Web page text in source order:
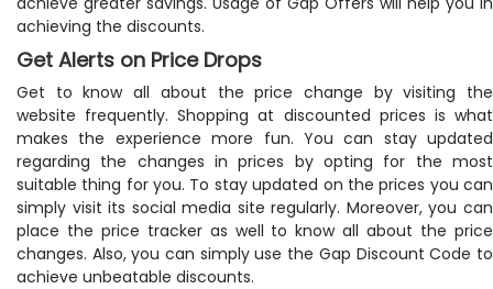
achieving the discounts.
Get Alerts on Price Drops
Get to know all about the price change by visiting the
website frequently. Shopping at discounted prices is what
makes the experience more fun. You can stay updated
regarding the changes in prices by opting for the most
suitable thing for you. To stay updated on the prices you can
simply visit its social media site regularly. Moreover, you can
place the price tracker as well to know all about the price
changes. Also, you can simply use the Gap Discount Code to
achieve unbeatable discounts.